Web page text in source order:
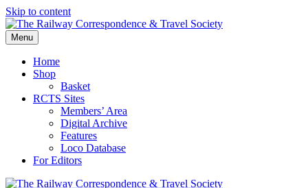
Skip to content
Menu
Home
Shop
Basket
RCTS Sites
Members’ Area
Digital Archive
Features
Loco Database
For Editors